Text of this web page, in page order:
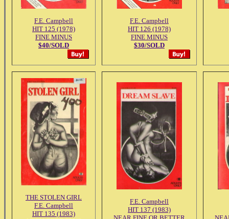
F.E. Campbell
HIT 125 (1978)
FINE MINUS
$40/SOLD
F.E. Campbell
HIT 126 (1978)
FINE MINUS
$30/SOLD
THE STOLEN GIRL
F.E. Campbell
HIT 135 (1983)
F.E. Campbell
HIT 137 (1983)